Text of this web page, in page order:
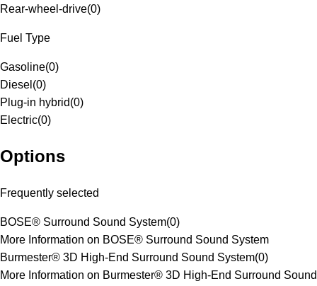
Rear-wheel-drive(0)
Fuel Type
Gasoline(0)
Diesel (0)
Plug-in hybrid(0)
Electric(0)
Options
Frequently selected
BOSE® Surround Sound System(0)
More Information on BOSE® Surround Sound System
Burmester® 3D High-End Surround Sound System(0)
More Information on Burmester® 3D High-End Surround Sound